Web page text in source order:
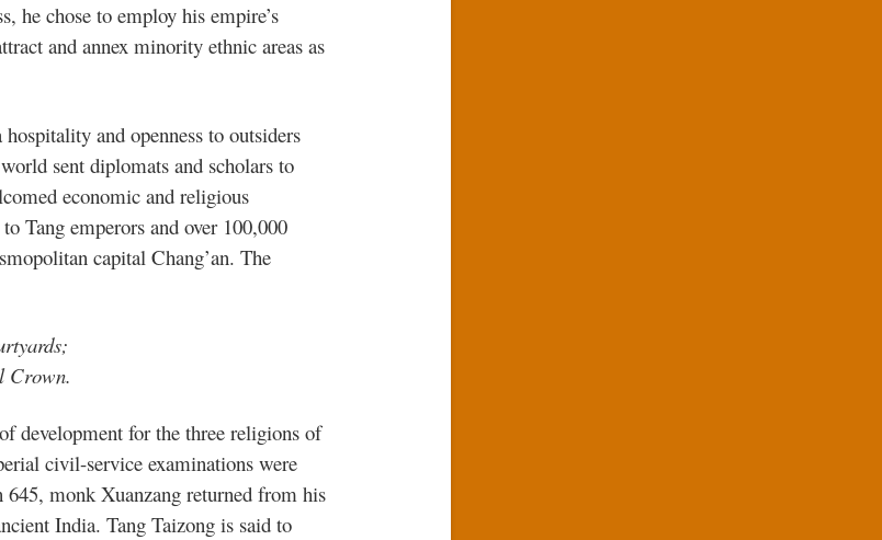
he chose to employ his empire’s
and annex minority ethnic areas as
and openness to outsiders
sent diplomats and scholars to
economic and religious
Tang emperors and over 100,000
capital Chang’an. The
Crown.
development for the three religions of
civil-service examinations were
monk Xuanzang returned from his
India. Tang Taizong is said to